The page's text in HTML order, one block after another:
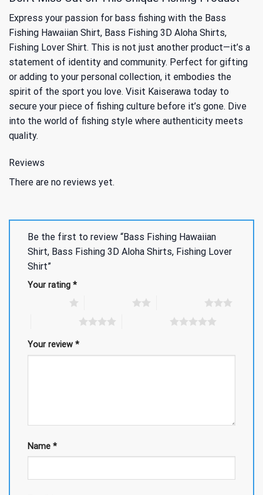
Express your passion for bass fishing with the Bass
Fishing Hawaiian Shirt, Bass Fishing 3D Aloha Shirts,
Fishing Lover Shirt. This is not just another product—it’s a
statement of identity and community. Perfect for gifting
or adding to your personal collection, it embodies the
spirit of the sport you love. Visit Kaiserawa today to
secure your piece of fishing culture before it’s gone. Dive
into the world of fishing style where authenticity meets
quality.
Reviews
There are no reviews yet.
Be the first to review “Bass Fishing Hawaiian
Shirt, Bass Fishing 3D Aloha Shirts, Fishing Lover
Shirt”
Your rating *
Your review *
Name *